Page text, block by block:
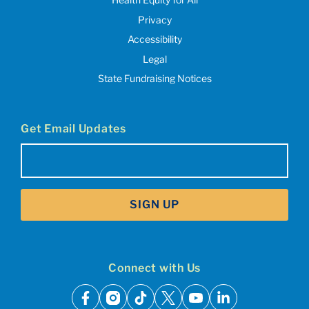
Privacy
Accessibility
Legal
State Fundraising Notices
Get Email Updates
SIGN UP
Connect with Us